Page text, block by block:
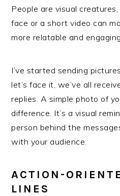
People are visual
face or a short video can
more relatable and
I’ve started sending
let’s face it, we’ve all
replies. A simple photo of
difference. It’s a visual
person behind the
with your audience.
ACTION-
LINES